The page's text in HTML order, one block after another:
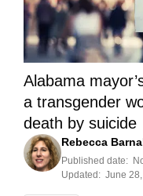
Alabama
a transgender
death by suicide
Rebecca
Published date:
Updated: June